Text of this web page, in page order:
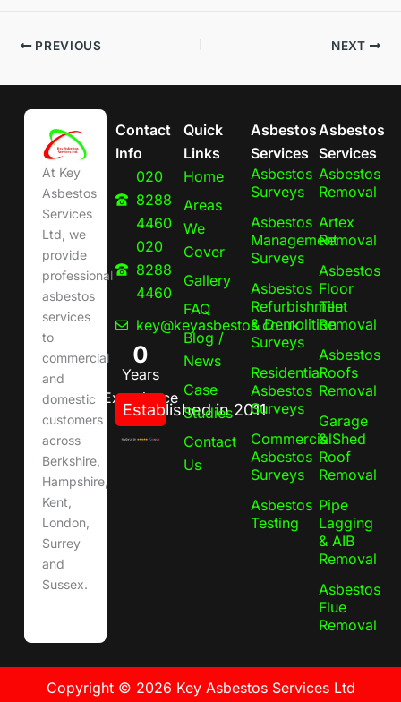
PREVIOUS NEXT
At Key
Asbestos
Services
Ltd, we
provide
professional
asbestos
services
to
commercial
and
domestic
customers
across
Berkshire,
Hampshire,
Kent,
London,
Surrey
and
Sussex.
Contact
Info
020
8288
4460
020
8288
4460
key@keyasbestos.co.uk
0
Years
Experience
Established in 2011
Quick
Links
Home
Areas
We
Cover
Gallery
FAQ
Blog /
News
Case
Studies
Contact
Us
Asbestos
Services
Asbestos
Surveys
Asbestos
Management
Surveys
Asbestos
Refurbishment
& Demolition
Surveys
Residential
Asbestos
Surveys
Commercial
Asbestos
Surveys
Asbestos
Testing
Asbestos
Services
Asbestos
Removal
Artex
Removal
Asbestos
Floor
Tile
Removal
Asbestos
Roofs
Removal
Garage
& Shed
Roof
Removal
Pipe
Lagging
& AIB
Removal
Asbestos
Flue
Removal
Copyright © 2026 Key Asbestos Services Ltd